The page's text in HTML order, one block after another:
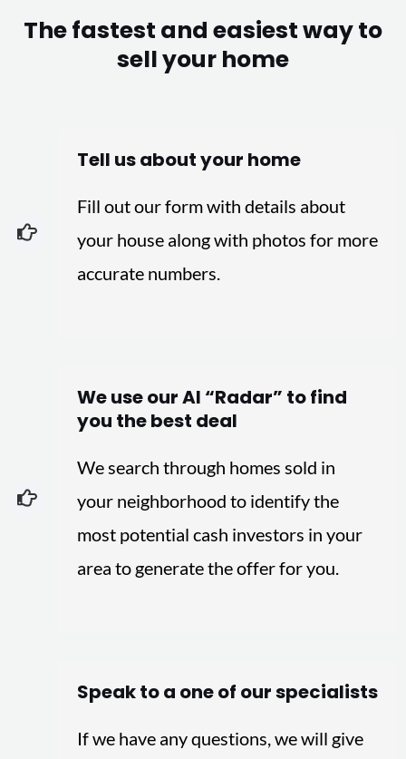
The fastest and easiest way to
sell your home
Tell us about your home
Fill out our form with details about
your house along with photos for more
accurate numbers.
We use our AI “Radar” to find
you the best deal
We search through homes sold in
your neighborhood to identify the
most potential cash investors in your
area to generate the offer for you.
Speak to a one of our specialists
If we have any questions, we will give